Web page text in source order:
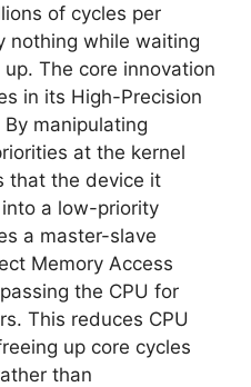
of cycles per
nothing while waiting
The core innovation
in its High-Precision
manipulating
at the kernel
that the device it
a low-priority
a master-slave
Memory Access
the CPU for
This reduces CPU
up core cycles
than